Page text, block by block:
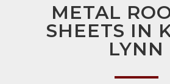
METAL
SHEETS IN
LYNN